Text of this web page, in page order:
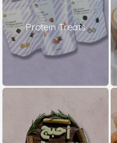
Protein Treats